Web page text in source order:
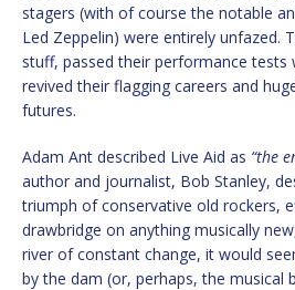
stagers (with of course the notable
Led Zeppelin) were entirely unfazed.
stuff, passed their performance tests
revived their flagging careers and
futures.
Adam Ant described Live Aid as “the
author and journalist, Bob Stanley,
triumph of conservative old rockers,
drawbridge on anything musically
river of constant change, it would
by the dam (or, perhaps, the musical